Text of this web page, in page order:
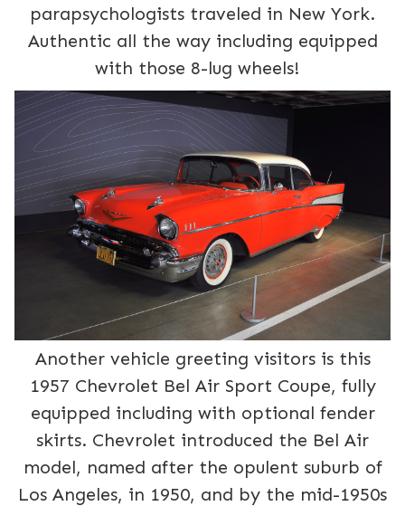
parapsychologists traveled in New York.
Authentic all the way including equipped
with those 8-lug wheels!
Another vehicle greeting visitors is this
1957 Chevrolet Bel Air Sport Coupe, fully
equipped including with optional fender
skirts. Chevrolet introduced the Bel Air
model, named after the opulent suburb of
Los Angeles, in 1950, and by the mid-1950s